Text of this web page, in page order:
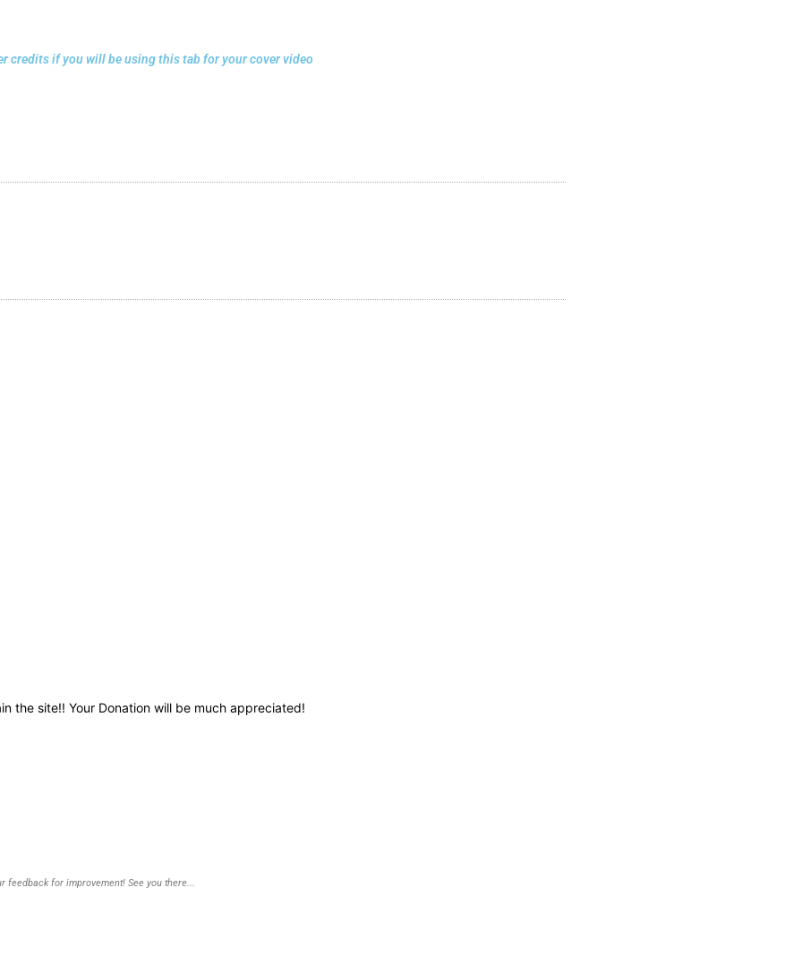
credits if you will be using this tab for your cover video
the site!! Your Donation will be much appreciated!
feedback for improvement! See you there...